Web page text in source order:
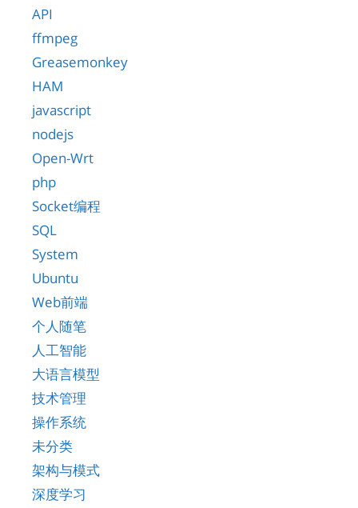
API
ffmpeg
Greasemonkey
HAM
javascript
nodejs
Open-Wrt
php
Socket编程
SQL
System
Ubuntu
Web前端
个人随笔
人工智能
大语言模型
技术管理
操作系统
未分类
架构与模式
深度学习